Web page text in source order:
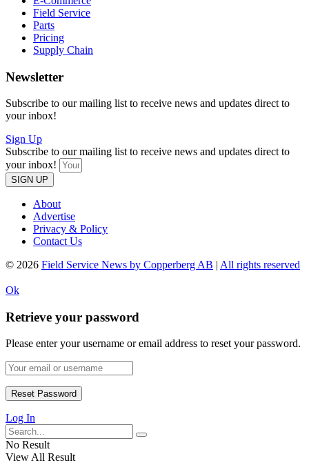
Field Service
Parts
Pricing
Supply Chain
Newsletter
Subscribe to our mailing list to receive news and updates direct to
your inbox!
Sign Up
Subscribe to our mailing list to receive news and updates direct to
your inbox!
SIGN UP
About
Advertise
Privacy & Policy
Contact Us
© 2026 Field Service News by Copperberg AB | All rights reserved
Ok
Retrieve your password
Please enter your username or email address to reset your password.
Log In
No Result
View All Result